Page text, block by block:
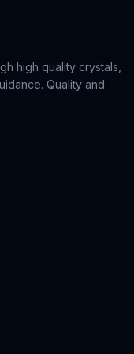
high quality crystals,
Quality and